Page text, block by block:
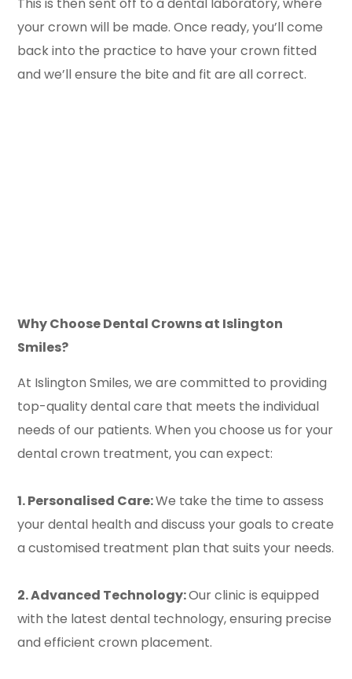
your crown will be made. Once ready, you’ll come
back into the practice to have your crown fitted
and we’ll ensure the bite and fit are all correct.
Why Choose Dental Crowns at Islington
Smiles?
At Islington Smiles, we are committed to providing
top-quality dental care that meets the individual
needs of our patients. When you choose us for your
dental crown treatment, you can expect:
1. Personalised Care:We take the time to assess
your dental health and discuss your goals to create
a customised treatment plan that suits your needs.
2. Advanced Technology:Our clinic is equipped
with the latest dental technology, ensuring precise
and efficient crown placement.